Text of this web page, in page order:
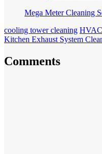
Mega Meter Cleaning
cooling tower cleaning HVAC
Kitchen Exhaust System
Comments